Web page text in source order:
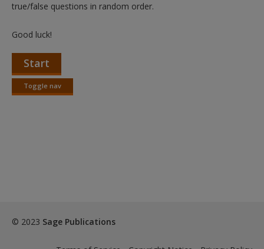
true/false questions in random order.
Good luck!
Start
Toggle nav
Toggle
© 2023 Sage Publications